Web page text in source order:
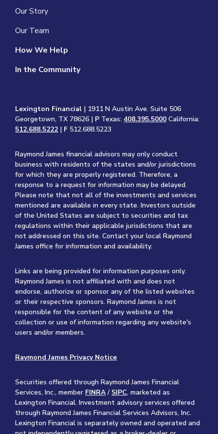
Our Story
Our Team
How We Help
In the Community
Lexington Financial | 1911 N Austin Ave. Suite 506
Georgetown, TX 78626 | P Texas:408.395.5000 California:
512.688.5222 | F 512.688.5223
Raymond James financial advisors may only conduct
business with residents of the states and/or jurisdictions
for which they are properly registered. Therefore, a
response to a request for information may be delayed.
Please note that not all of the investments and services
mentioned are available in every state. Investors outside
of the United States are subject to securities and tax
regulations within their applicable jurisdictions that are
not addressed on this site. Contact your local Raymond
James office for information and availability.
Links are being provided for information purposes only.
Raymond James is not affiliated with and does not
endorse, authorize or sponsor any of the listed websites
or their respective sponsors. Raymond James is not
responsible for the content of any website or the
collection or use of information regarding any website's
users and/or members.
Raymond James Privacy Notice
Securities offered through Raymond James Financial
Services, Inc., member FINRA/ SIPC, marketed as
Lexington Financial. Investment advisory services offered
through Raymond James Financial Services Advisors, Inc.
Lexington Financial is separately owned and operated and